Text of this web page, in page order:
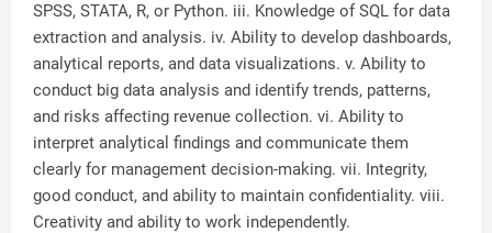
SPSS, STATA, R, or Python. iii. Knowledge of SQL for data
extraction and analysis. iv. Ability to develop dashboards,
analytical reports, and data visualizations. v. Ability to
conduct big data analysis and identify trends, patterns,
and risks affecting revenue collection. vi. Ability to
interpret analytical findings and communicate them
clearly for management decision-making. vii. Integrity,
good conduct, and ability to maintain confidentiality. viii.
Creativity and ability to work independently.